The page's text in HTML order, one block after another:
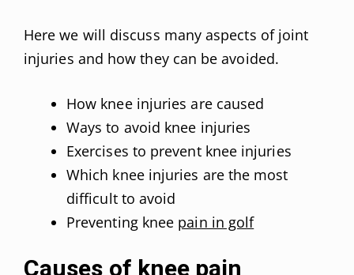
Here we will discuss many aspects of joint
injuries and how they can be avoided.
How knee injuries are caused
Ways to avoid knee injuries
Exercises to prevent knee injuries
Which knee injuries are the most
difficult to avoid
Preventing knee pain in golf